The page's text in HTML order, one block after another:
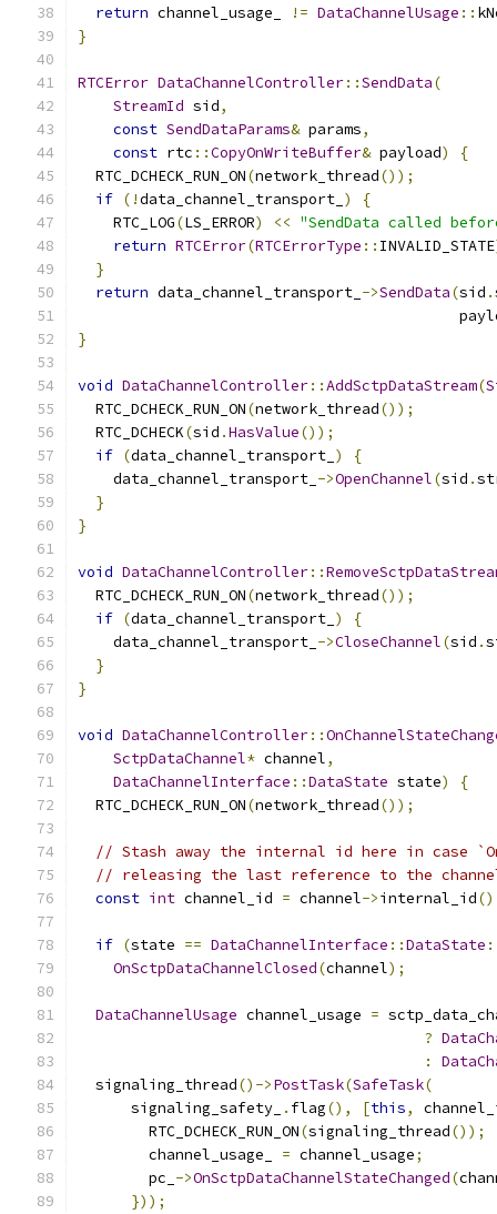
return channel_usage_ != DataChannelUsage ::
}
RTCError DataChannelController::SendData(
StreamId sid,
const SendDataParams& params,
const rtc ::CopyOnWriteBuffer& payload)
{
  RTC_DCHECK_RUN_ON
(network_thread());
if (!data_channel_transport_ )
{
    RTC_LOG
(LS_ERROR) << "SendData called
return RTCError(RTCErrorType :: INVALID_STATE
}
return data_channel_transport_ ->SendData(sid .
}
void DataChannelController::AddSctpDataStream(
  RTC_DCHECK_RUN_ON
(network_thread());
  RTC_DCHECK
(sid .HasValue());
if (data_channel_transport_ )
{
    data_channel_transport_
->OpenChannel(sid .
}
}
void DataChannelController::
  RTC_DCHECK_RUN_ON
(network_thread());
if (data_channel_transport_ )
{
    data_channel_transport_
->CloseChannel(sid .
}
}
void DataChannelController::
SctpDataChannel* channel,
DataChannelInterface ::DataState state)
{
  RTC_DCHECK_RUN_ON
(network_thread());
// Stash away the internal id here in case
// releasing the last reference to the
const int channel_id = channel->internal_id
if (state == DataChannelInterface ::DataState
OnSctpDataChannelClosed(channel);
DataChannelUsage channel_usage =
?
:
  signaling_thread
()->PostTask(SafeTask(
      signaling_safety_
. flag(), [this,
        RTC_DCHECK_RUN_ON
(signaling_thread());
        channel_usage_
= channel_usage;
        pc_
->OnSctpDataChannelStateChanged(
}));